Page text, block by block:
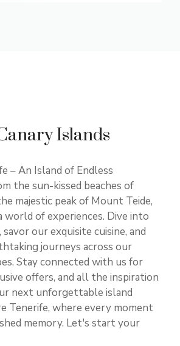
Islands
– An Island of Endless
the sun-kissed beaches of
majestic peak of Mount Teide,
world of experiences. Dive into
our exquisite cuisine, and
journeys across our
Stay connected with us for
offers, and all the inspiration
next unforgettable island
Tenerife, where every moment
memory. Let's start your